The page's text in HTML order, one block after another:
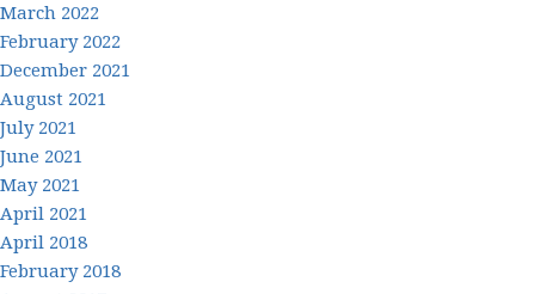
March 2022
February 2022
December 2021
August 2021
July 2021
June 2021
May 2021
April 2021
April 2018
February 2018